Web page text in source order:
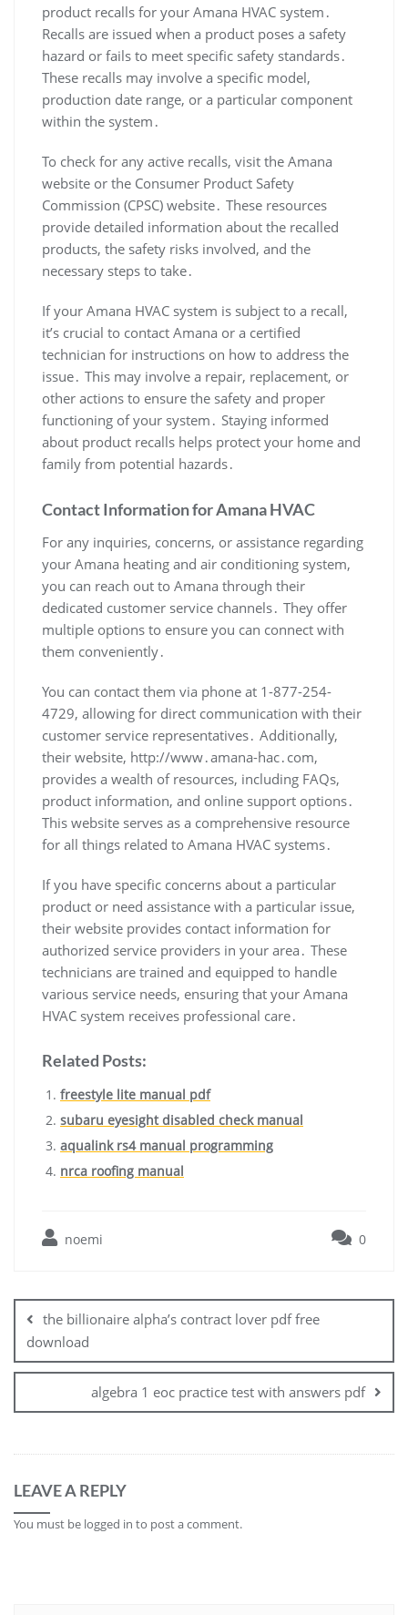
product recalls for your Amana HVAC system․
Recalls are issued when a product poses a safety
hazard or fails to meet specific safety standards․
These recalls may involve a specific model‚
production date range‚ or a particular component
within the system․
To check for any active recalls‚ visit the Amana
website or the Consumer Product Safety
Commission (CPSC) website․ These resources
provide detailed information about the recalled
products‚ the safety risks involved‚ and the
necessary steps to take․
If your Amana HVAC system is subject to a recall‚
it’s crucial to contact Amana or a certified
technician for instructions on how to address the
issue․ This may involve a repair‚ replacement‚ or
other actions to ensure the safety and proper
functioning of your system․ Staying informed
about product recalls helps protect your home and
family from potential hazards․
Contact Information for Amana HVAC
For any inquiries‚ concerns‚ or assistance regarding
your Amana heating and air conditioning system‚
you can reach out to Amana through their
dedicated customer service channels․ They offer
multiple options to ensure you can connect with
them conveniently․
You can contact them via phone at 1-877-254-
4729‚ allowing for direct communication with their
customer service representatives․ Additionally‚
their website‚ http://www․amana-hac․com‚
provides a wealth of resources‚ including FAQs‚
product information‚ and online support options․
This website serves as a comprehensive resource
for all things related to Amana HVAC systems․
If you have specific concerns about a particular
product or need assistance with a particular issue‚
their website provides contact information for
authorized service providers in your area․ These
technicians are trained and equipped to handle
various service needs‚ ensuring that your Amana
HVAC system receives professional care․
Related Posts:
freestyle lite manual pdf
subaru eyesight disabled check manual
aqualink rs4 manual programming
nrca roofing manual
noemi 0
navigation
the billionaire alpha’s contract lover pdf free
download
algebra 1 eoc practice test with answers pdf
LEAVE A REPLY
You must be logged in to post a comment.